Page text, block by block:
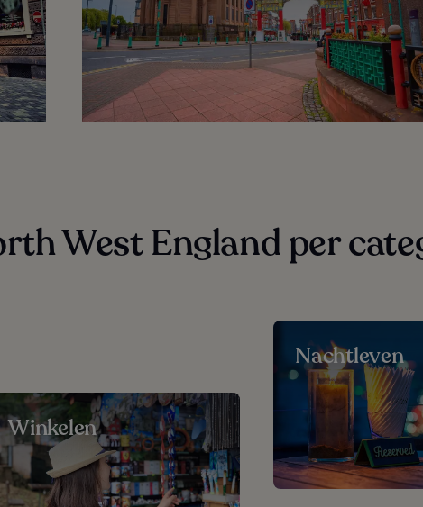
West England per
Winkelen
Nachtleven